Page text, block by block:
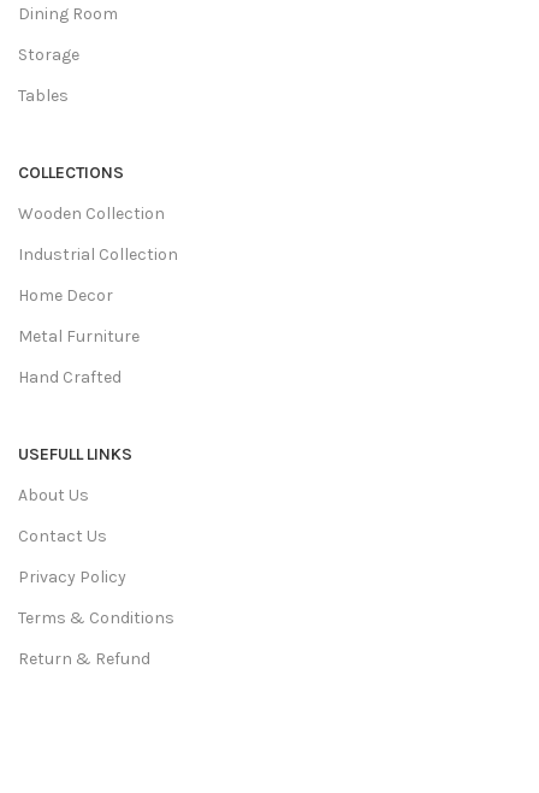
Dining Room
Storage
Tables
COLLECTIONS
Wooden Collection
Industrial Collection
Home Decor
Metal Furniture
Hand Crafted
USEFULL LINKS
About Us
Contact Us
Privacy Policy
Terms & Conditions
Return & Refund